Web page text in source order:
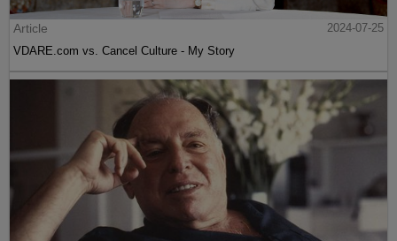
Article
2024-07-25
VDARE.com vs. Cancel Culture - My Story